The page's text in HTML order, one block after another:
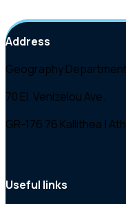
Address
Geography
70 El. Venizelou Ave.
GR-176 76 Kallithea |
Useful links